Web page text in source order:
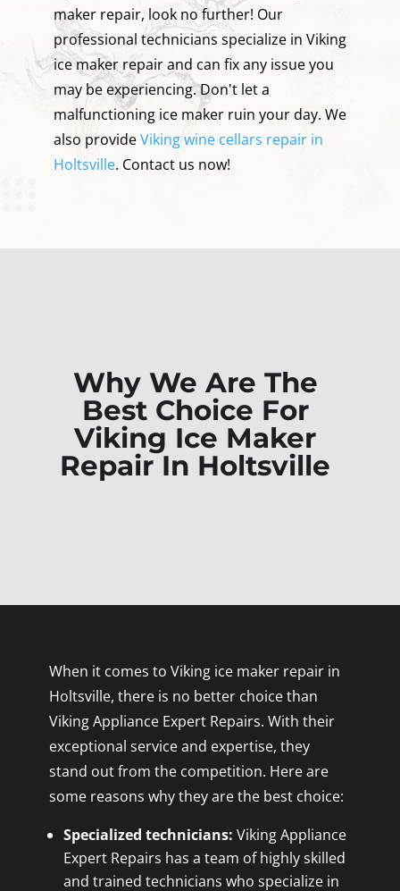
maker repair, look no further! Our
professional technicians specialize in Viking
ice maker repair and can fix any issue you
may be experiencing. Don't let a
malfunctioning ice maker ruin your day. We
also provideViking wine cellars repair in
Holtsville. Contact us now!
Why We Are The
Best Choice For
Viking Ice Maker
Repair In Holtsville
When it comes to Viking ice maker repair in
Holtsville, there is no better choice than
Viking Appliance Expert Repairs. With their
exceptional service and expertise, they
stand out from the competition. Here are
some reasons why they are the best choice:
Specialized technicians: Viking Appliance
Expert Repairs has a team of highly skilled
and trained technicians who specialize in